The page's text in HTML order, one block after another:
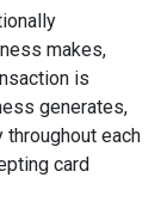
makes,
is
generates,
each
card